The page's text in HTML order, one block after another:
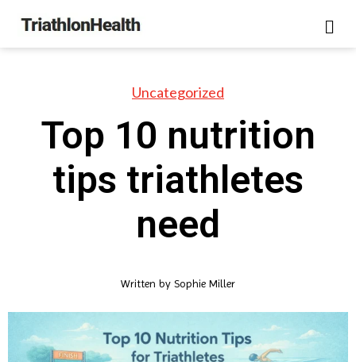
Uncategorized
Top 10 nutrition
tips triathletes
need
Written by Sophie Miller